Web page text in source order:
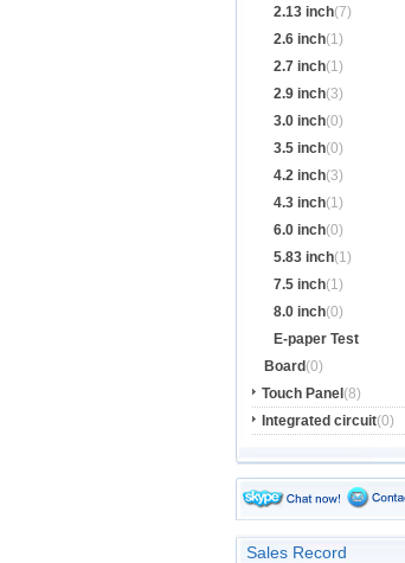
2.13 inch(7)
2.6 inch(1)
2.7 inch(1)
2.9 inch(3)
3.0 inch(0)
3.5 inch(0)
4.2 inch(3)
4.3 inch(1)
6.0 inch(0)
5.83 inch(1)
7.5 inch(1)
8.0 inch(0)
E-paper Test
Board (0)
Touch Panel (8)
Integrated circuit(0)
Sales Record